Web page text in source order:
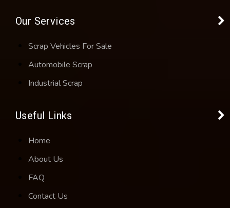
Our Services
Scrap Vehicles For Sale
Automobile Scrap
Industrial Scrap
Useful Links
Home
About Us
FAQ
Contact Us